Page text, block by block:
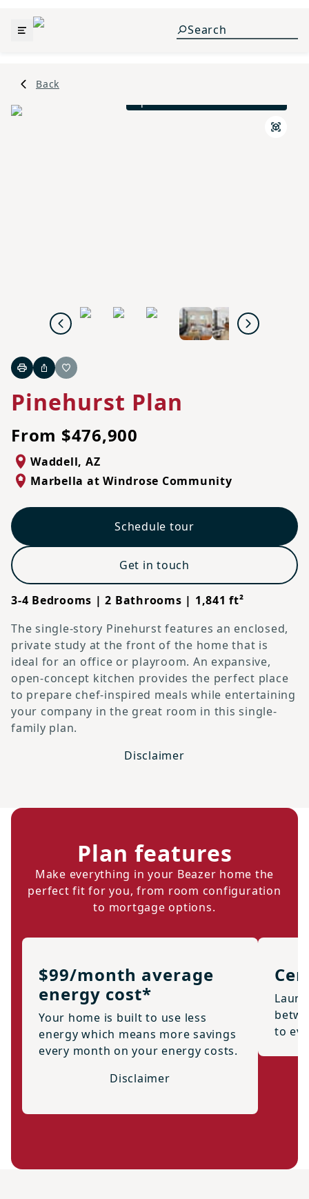
Back
Previous Next
Pinehurst Plan
PrintShareFavorite
From $476,900
Waddell, AZ
Marbella at Windrose Community
Schedule tour
Get in touch
3-4 Bedrooms | 2 Bathrooms | 1,841 ft²
The single-story Pinehurst features an enclosed,
private study at the front of the home that is
ideal for an office or playroom. An expansive,
open-concept kitchen provides the perfect place
to prepare chef-inspired meals while entertaining
your company in the great room in this single-
family plan.
Disclaimer
Plan features
Make everything in your Beazer home the
perfect fit for you, from room configuration
to mortgage options.
$99/month average
energy cost*
Your home is built to use less
energy which means more savings
every month on your energy costs.
Disclaimer
to